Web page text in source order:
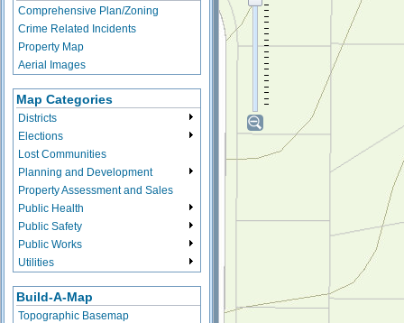
Comprehensive Plan/Zoning
Crime Related Incidents
Property Map
Aerial Images
Map Categories
Districts
Elections
Lost Communities
Planning and Development
Property Assessment and Sales
Public Health
Public Safety
Public Works
Utilities
Build-A-Map
Topographic Basemap